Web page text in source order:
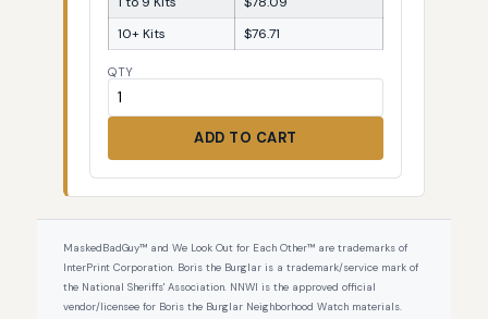
10+ Kits
$76.71
QTY
ADD TO CART
MaskedBadGuy™ and We Look Out for Each Other™ are trademarks of
InterPrint Corporation. Boris the Burglar is a trademark/service mark of
the National Sheriffs' Association. NNWI is the approved official
vendor/licensee for Boris the Burglar Neighborhood Watch materials.